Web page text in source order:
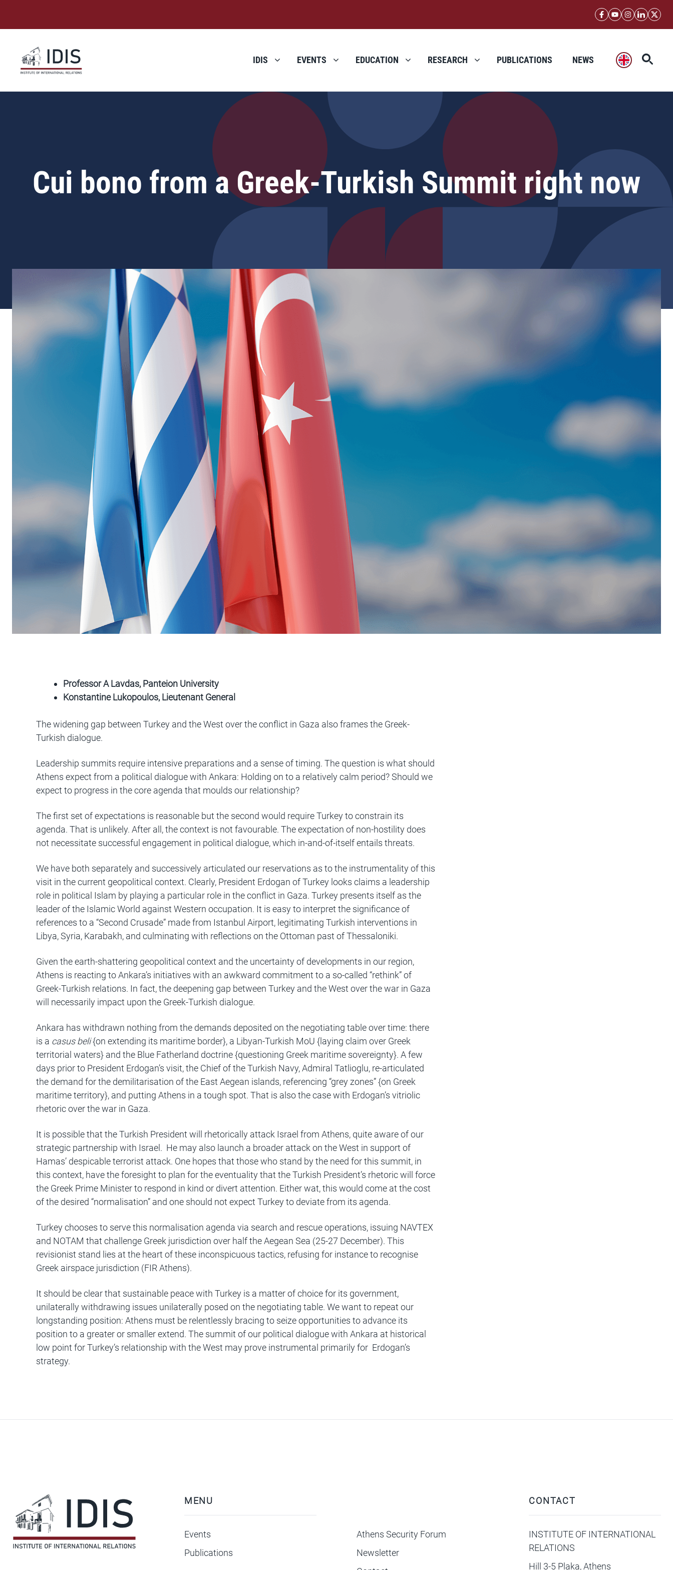
IDIS EVENTS EDUCATION RESEARCH PUBLICATIONS NEWS
Cui bono from a Greek-Turkish Summit right now
Professor A Lavdas, Panteion University
Konstantine Lukopoulos, Lieutenant General
The widening gap between Turkey and the West over the conflict in Gaza also frames the Greek-
Turkish dialogue.
Leadership summits require intensive preparations and a sense of timing. The question is what should
Athens expect from a political dialogue with Ankara: Holding on to a relatively calm period? Should we
expect to progress in the core agenda that moulds our relationship?
The first set of expectations is reasonable but the second would require Turkey to constrain its
agenda. That is unlikely. After all, the context is not favourable. The expectation of non-hostility does
not necessitate successful engagement in political dialogue, which in-and-of-itself entails threats.
We have both separately and successively articulated our reservations as to the instrumentality of this
visit in the current geopolitical context. Clearly, President Erdogan of Turkey looks claims a leadership
role in political Islam by playing a particular role in the conflict in Gaza. Turkey presents itself as the
leader of the Islamic World against Western occupation. It is easy to interpret the significance of
references to a “Second Crusade” made from Istanbul Airport, legitimating Turkish interventions in
Libya, Syria, Karabakh, and culminating with reflections on the Ottoman past of Thessaloniki.
Given the earth-shattering geopolitical context and the uncertainty of developments in our region,
Athens is reacting to Ankara’s initiatives with an awkward commitment to a so-called “rethink” of
Greek-Turkish relations. In fact, the deepening gap between Turkey and the West over the war in Gaza
will necessarily impact upon the Greek-Turkish dialogue.
Ankara has withdrawn nothing from the demands deposited on the negotiating table over time: there
is a casus beli{on extending its maritime border}, a Libyan-Turkish MoU {laying claim over Greek
territorial waters} and the Blue Fatherland doctrine {questioning Greek maritime sovereignty}. A few
days prior to President Erdogan’s visit, the Chief of the Turkish Navy, Admiral Tatlioglu, re-articulated
the demand for the demilitarisation of the East Aegean islands, referencing “grey zones” {on Greek
maritime territory}, and putting Athens in a tough spot. That is also the case with Erdogan’s vitriolic
rhetoric over the war in Gaza.
It is possible that the Turkish President will rhetorically attack Israel from Athens, quite aware of our
strategic partnership with Israel. He may also launch a broader attack on the West in support of
Hamas’ despicable terrorist attack. One hopes that those who stand by the need for this summit, in
this context, have the foresight to plan for the eventuality that the Turkish President’s rhetoric will force
the Greek Prime Minister to respond in kind or divert attention. Either wat, this would come at the cost
of the desired “normalisation” and one should not expect Turkey to deviate from its agenda.
Turkey chooses to serve this normalisation agenda via search and rescue operations, issuing NAVTEX
and NOTAM that challenge Greek jurisdiction over half the Aegean Sea (25-27 December). This
revisionist stand lies at the heart of these inconspicuous tactics, refusing for instance to recognise
Greek airspace jurisdiction (FIR Athens).
It should be clear that sustainable peace with Turkey is a matter of choice for its government,
unilaterally withdrawing issues unilaterally posed on the negotiating table. We want to repeat our
longstanding position: Athens must be relentlessly bracing to seize opportunities to advance its
position to a greater or smaller extend. The summit of our political dialogue with Ankara at historical
low point for Turkey’s relationship with the West may prove instrumental primarily for Erdogan’s
strategy.
MENU
Events
Publications
Athens Security Forum
Newsletter
CONTACT
INSTITUTE OF INTERNATIONAL
RELATIONS
Hill 3-5 Plaka, Athens